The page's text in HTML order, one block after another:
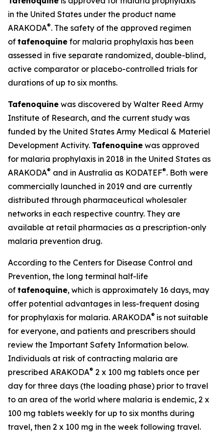
in the United States under the product name
ARAKODA®. The safety of the approved regimen
of tafenoquine for malaria prophylaxis has been
assessed in five separate randomized, double-blind,
active comparator or placebo-controlled trials for
durations of up to six months.
Tafenoquine was discovered by Walter Reed Army
Institute of Research, and the current study was
funded by the United States Army Medical & Materiel
Development Activity. Tafenoquine was approved
for malaria prophylaxis in 2018 in the United States as
ARAKODA® and in Australia as KODATEF®. Both were
commercially launched in 2019 and are currently
distributed through pharmaceutical wholesaler
networks in each respective country. They are
available at retail pharmacies as a prescription-only
malaria prevention drug.
According to the Centers for Disease Control and
Prevention, the long terminal half-life
of tafenoquine, which is approximately 16 days, may
offer potential advantages in less-frequent dosing
for prophylaxis for malaria. ARAKODA® is not suitable
for everyone, and patients and prescribers should
review the Important Safety Information below.
Individuals at risk of contracting malaria are
prescribed ARAKODA® 2 x 100 mg tablets once per
day for three days (the loading phase) prior to travel
to an area of the world where malaria is endemic, 2 x
100 mg tablets weekly for up to six months during
travel, then 2 x 100 mg in the week following travel.